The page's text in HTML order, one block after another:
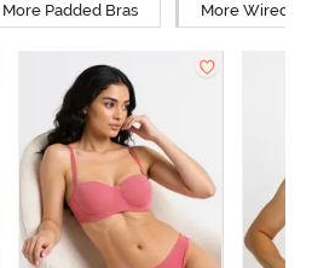
More Padded Bras More Wired